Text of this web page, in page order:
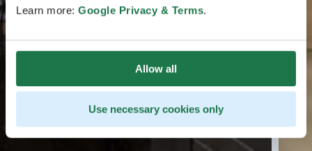
Learn more: Google Privacy & Terms.
Allow all
Use necessary cookies only